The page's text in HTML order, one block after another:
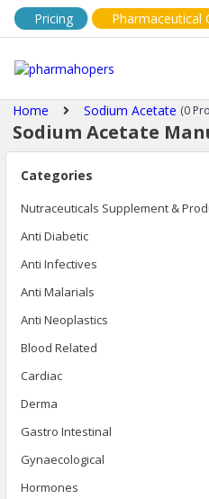
Pricing Pharmaceutical
Home Sodium Acetate (0
Sodium Acetate
Categories
Nutraceuticals Supplement &
Anti Diabetic
Anti Infectives
Anti Malarials
Anti Neoplastics
Blood Related
Cardiac
Derma
Gastro Intestinal
Gynaecological
Hormones